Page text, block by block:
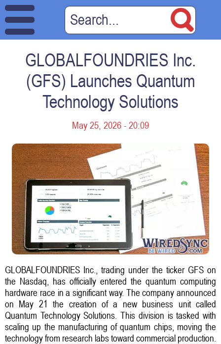
GLOBALFOUNDRIES Inc.
(GFS) Launches Quantum
Technology Solutions
May 25, 2026 - 20:09
GLOBALFOUNDRIES Inc., trading under the ticker GFS on
the Nasdaq, has officially entered the quantum computing
hardware race in a significant way. The company announced
on May 21 the creation of a new business unit called
Quantum Technology Solutions. This division is tasked with
scaling up the manufacturing of quantum chips, moving the
technology from research labs toward commercial production.